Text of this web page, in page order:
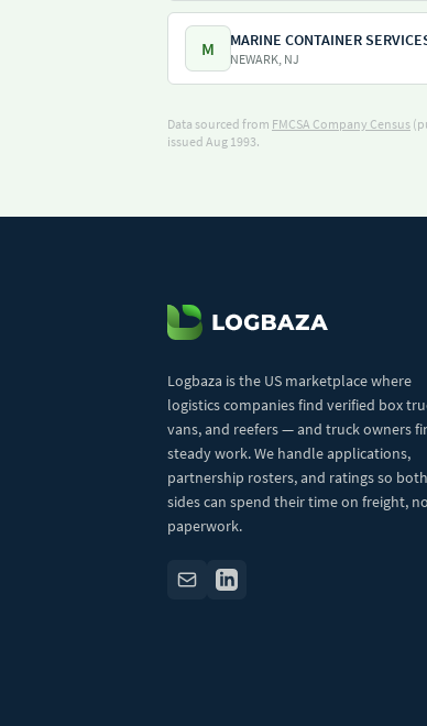
M MARINE CONTAINER
NEWARK, NJ
Data sourced from FMCSA Company Census
issued Aug 1993.
Logbaza is the US marketplace where
logistics companies find verified box
vans, and reefers — and truck owners
steady work. We handle applications,
partnership rosters, and ratings so both
sides can spend their time on freight,
paperwork.